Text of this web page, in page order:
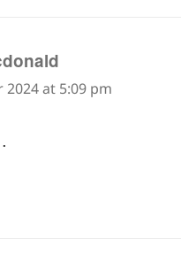
2024 at 5:09 pm